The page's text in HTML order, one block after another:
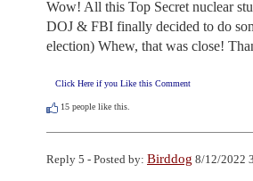
Wow! All this Top Secret nuclear
DOJ & FBI finally decided to do
election) Whew, that was close!
Click Here if you Like this Comment
15 people like this.
Reply 5 - Posted by: Birddog 8/12/2022